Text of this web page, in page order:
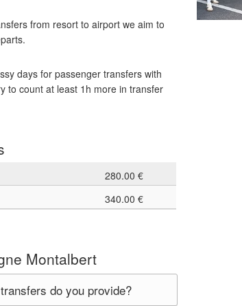
from resort to airport we aim to
days for passenger transfers with
to count at least 1h more in transfer
280.00 €
340.00 €
Montalbert
do you provide?